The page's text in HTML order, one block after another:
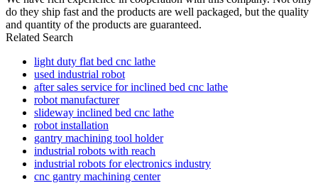
do they ship fast and the products are well packaged, but the quality
and quantity of the products are guaranteed.
Related Search
light duty flat bed cnc lathe
used industrial robot
after sales service for inclined bed cnc lathe
robot manufacturer
slideway inclined bed cnc lathe
robot installation
gantry machining tool holder
industrial robots with reach
industrial robots for electronics industry
cnc gantry machining center